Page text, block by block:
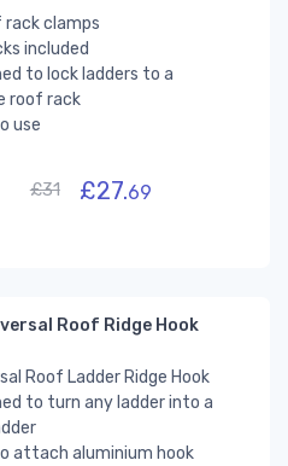
rack clamps
included
to lock ladders to a
roof rack
use
£31 £27.69
Roof Ridge Hook
Roof Ladder Ridge Hook
to turn any ladder into a
attach aluminium hook